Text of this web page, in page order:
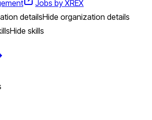
Jobs by XREX
detailsHide organization details
Hide skills